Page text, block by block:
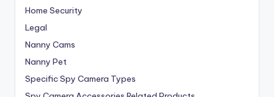
Home Security
Legal
Nanny Cams
Nanny Pet
Specific Spy Camera Types